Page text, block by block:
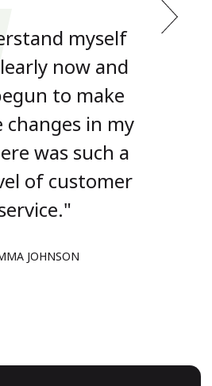
myself
now and
to make
changes in my
was such a
of customer
JOHNSON
"I